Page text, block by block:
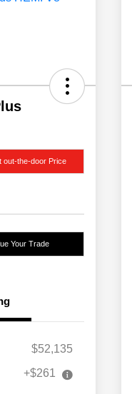
out-the-door Price
Your Trade
$52,135
+$261